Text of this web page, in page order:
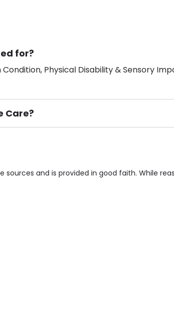
for?
Physical Disability & Sensory
Care?
not permitted, Close to Local
and is provided in good faith. While